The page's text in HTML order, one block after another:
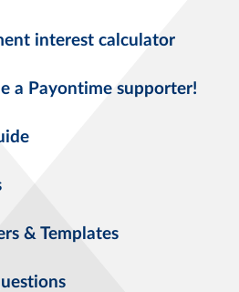
interest calculator
a Payontime supporter!
& Templates